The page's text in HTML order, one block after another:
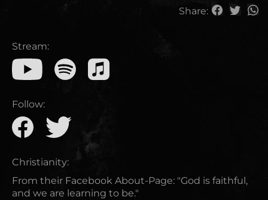
Share:
Stream:
Follow:
Christianity:
From their Facebook About-Page: "God is faithful,
and we are learning to be."